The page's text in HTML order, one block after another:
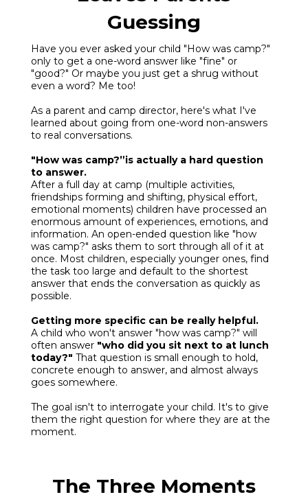
Guessing
Have you ever asked your child "How was camp?"
only to get a one-word answer like "fine" or
"good?" Or maybe you just get a shrug without
even a word? Me too!
As a parent and camp director, here's what I've
learned about going from one-word non-answers
to real conversations.
"How was camp?”is actually a hard question
to answer.
After a full day at camp (multiple activities,
friendships forming and shifting, physical effort,
emotional moments) children have processed an
enormous amount of experiences, emotions, and
information. An open-ended question like "how
was camp?" asks them to sort through all of it at
once. Most children, especially younger ones, find
the task too large and default to the shortest
answer that ends the conversation as quickly as
possible.
Getting more specific can be really helpful.
A child who won't answer "how was camp?" will
often answer "who did you sit next to at lunch
today?" That question is small enough to hold,
concrete enough to answer, and almost always
goes somewhere.
The goal isn't to interrogate your child. It's to give
them the right question for where they are at the
moment.
The Three Moments